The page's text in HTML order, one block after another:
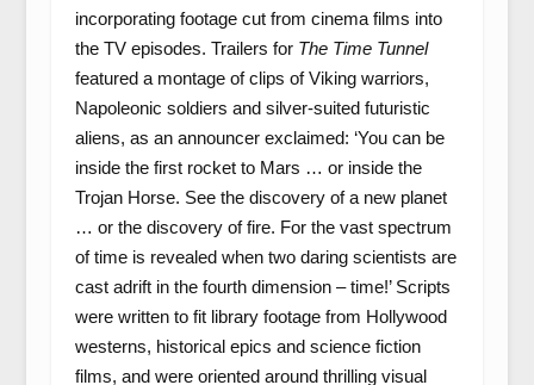
incorporating footage cut from cinema films into
the TV episodes. Trailers for The Time Tunnel
featured a montage of clips of Viking warriors,
Napoleonic soldiers and silver-suited futuristic
aliens, as an announcer exclaimed: ‘You can be
inside the first rocket to Mars … or inside the
Trojan Horse. See the discovery of a new planet
… or the discovery of fire. For the vast spectrum
of time is revealed when two daring scientists are
cast adrift in the fourth dimension – time!’ Scripts
were written to fit library footage from Hollywood
westerns, historical epics and science fiction
films, and were oriented around thrilling visual